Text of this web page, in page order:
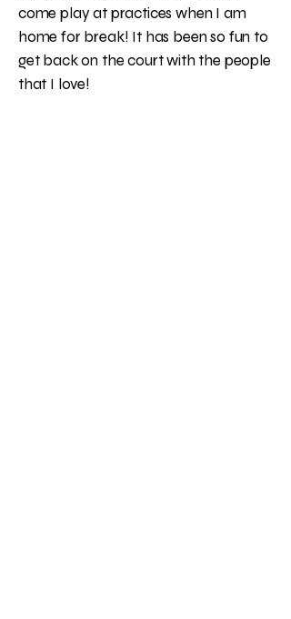
come play at practices when I am
home for break! It has been so fun to
get back on the court with the people
that I love!